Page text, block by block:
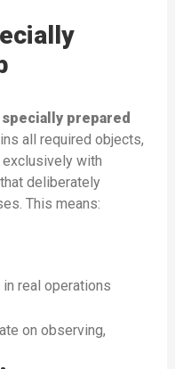
specially prepared
all required objects,
with
deliberately
This means:
real operations
on observing,